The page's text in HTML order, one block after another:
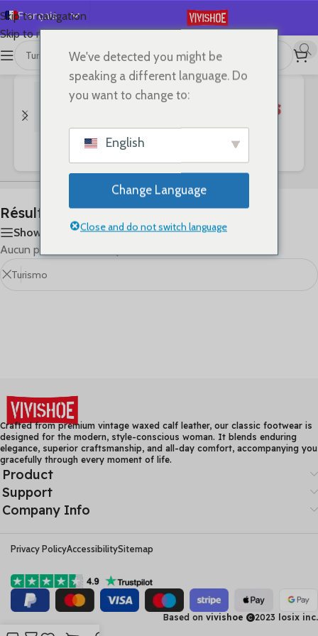
Skip to navigation
Skip to main content
Français
English
Español
Русский
العربية
简体中文
首页/Shop Résultats de recherche pour “Turismo”
Résultats de recherche : « Turismo »
Show sidebar
Aucun produit ne correspond à votre sélection.
Crafted from premium vintage waxed calf leather, our classic footwear is
designed for the modern, style-conscious woman. It blends enduring
elegance, superior craftsmanship, and all-day comfort, accompanying you
gracefully through every moment of life.
Product
Support
Company Info
Privacy PolicyAccessibilitySitemap
Based on vivishoe 2023 losix inc.
We've detected you might be
speaking a different language. Do
you want to change to:
English
Change Language
Close and do not switch language